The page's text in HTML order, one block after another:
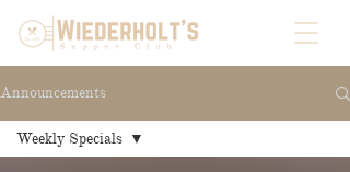
Announcements
Weekly Specials